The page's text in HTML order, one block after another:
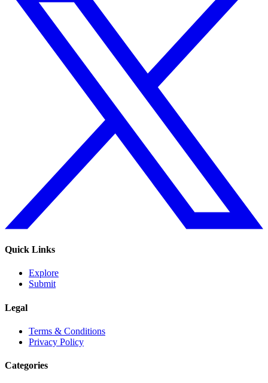
Quick Links
Explore
Submit
Legal
Terms & Conditions
Privacy Policy
Categories